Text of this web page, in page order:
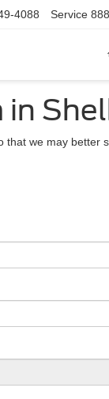
4088 Service
in
we may